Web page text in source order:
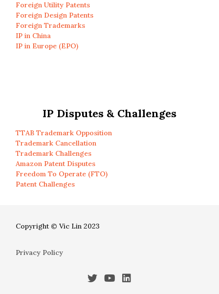
Foreign Utility Patents
Foreign Design Patents
Foreign Trademarks
IP in China
IP in Europe (EPO)
IP Disputes & Challenges
TTAB Trademark Opposition
Trademark Cancellation
Trademark Challenges
Amazon Patent Disputes
Freedom To Operate (FTO)
Patent Challenges
Copyright © Vic Lin 2023
Privacy Policy